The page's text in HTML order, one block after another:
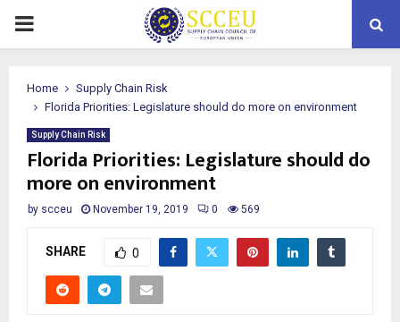
PRIMARY
Home
Supply Chain Risk
Florida Priorities: Legislature should do more on environment
Supply Chain Risk
Florida Priorities: Legislature should do
more on environment
by scceu November 19, 2019 0 569
SHARE 0